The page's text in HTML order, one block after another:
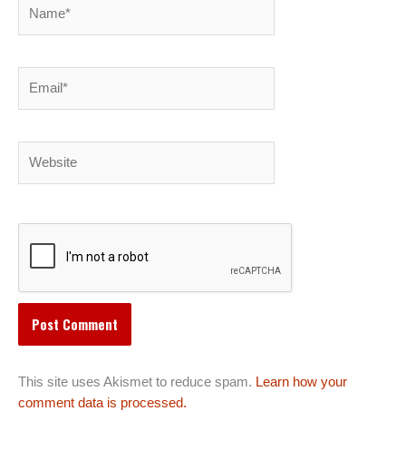
This site uses Akismet to reduce spam. Learn how your
comment data is processed.